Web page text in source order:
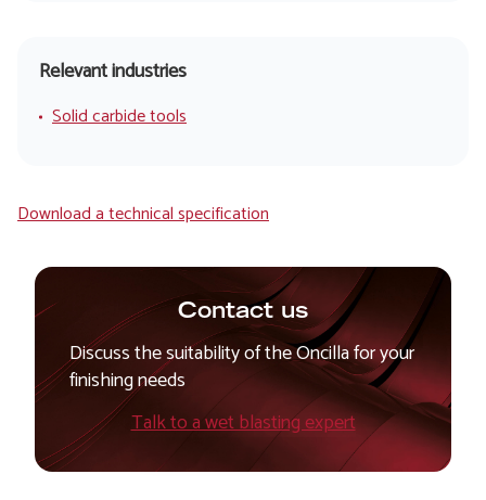
Relevant industries
Solid carbide tools
Download a technical specification
Contact us
Discuss the suitability of the Oncilla for your
finishing needs
Talk to a wet blasting expert